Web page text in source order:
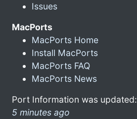
Issues
MacPorts
MacPorts Home
Install MacPorts
MacPorts FAQ
MacPorts News
Port Information was updated:
5 minutes ago